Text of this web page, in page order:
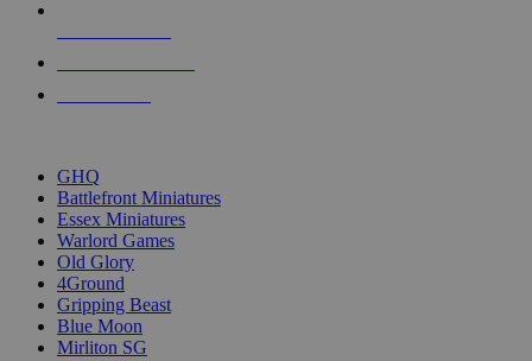
GHQ
Battlefront Miniatures
Essex Miniatures
Warlord Games
Old Glory
4Ground
Gripping Beast
Blue Moon
Mirliton SG